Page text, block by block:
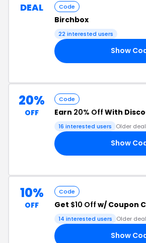
DEAL Code
Birchbox
22 interested users
Show
20%
OFF
Code
Earn 20% Off With
16 interested users Older deal
Show
10%
OFF
Code
Get $10 Off w/ Coupon
14 interested users Older deal
Show